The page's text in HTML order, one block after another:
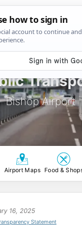
Bishop Airport
Airport Maps Food &
16, 2025
Statement